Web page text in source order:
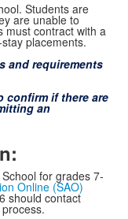
Students are
are unable to
must contract with a
placements.
and requirements
confirm if there are
an
for grades 7-
Online (SAO)
should contact